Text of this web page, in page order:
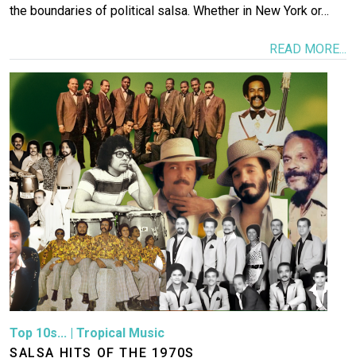
the boundaries of political salsa. Whether in New York or…
READ MORE...
Image
Top 10s... | Tropical Music
SALSA HITS OF THE 1970S